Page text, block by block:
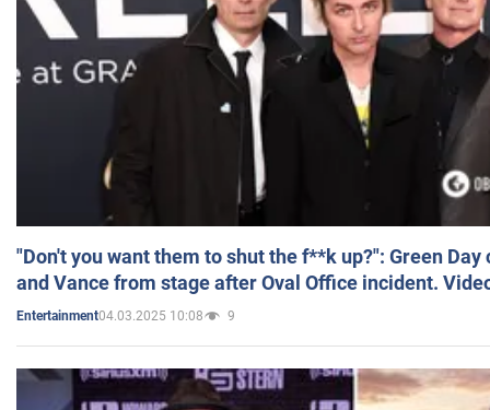
"Don't you want them to shut the f**k up?": Green
and Vance from stage after Oval Office incident.
Entertainment04.03.2025 10:08 9